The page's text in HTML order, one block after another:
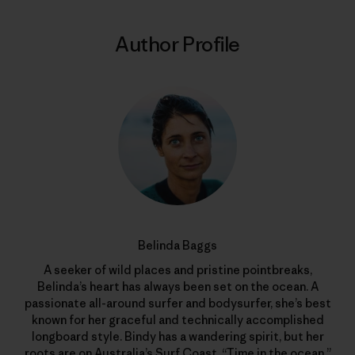
Author Profile
Belinda Baggs
A seeker of wild places and pristine pointbreaks,
Belinda’s heart has always been set on the ocean. A
passionate all-around surfer and bodysurfer, she’s best
known for her graceful and technically accomplished
longboard style. Bindy has a wandering spirit, but her